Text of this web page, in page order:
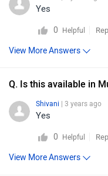
Yes
0 Helpful
View More Answers
Q. Is this available in
Shivani | 3 years ago
Yes
0 Helpful
View More Answers